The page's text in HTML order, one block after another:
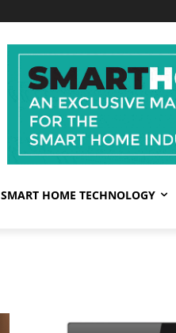
SMART HOME TECHNOLOGY